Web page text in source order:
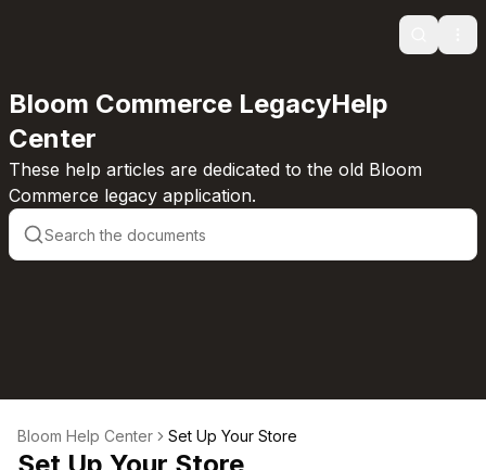
Search
Bloom Commerce LegacyHelp
Center
These help articles are dedicated to the old Bloom
Commerce legacy application.
Bloom Help Center Set Up Your Store